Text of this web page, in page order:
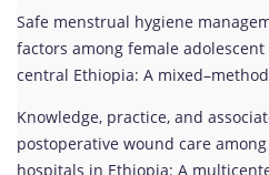
Safe menstrual hygiene
factors among female
central Ethiopia: A
Knowledge, practice, and
postoperative wound care
hospitals in Ethiopia: A